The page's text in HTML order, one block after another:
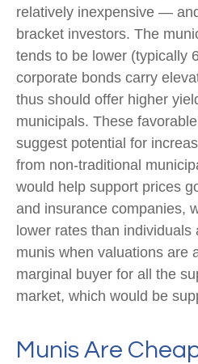
relatively inexpensive —
bracket investors. The
tends to be lower (typically
corporate bonds carry
thus should offer higher
municipals. These
suggest potential for
from non-traditional
would help support prices
and insurance companies,
lower rates than
munis when valuations are
marginal buyer for all the
market, which would be
Munis Are